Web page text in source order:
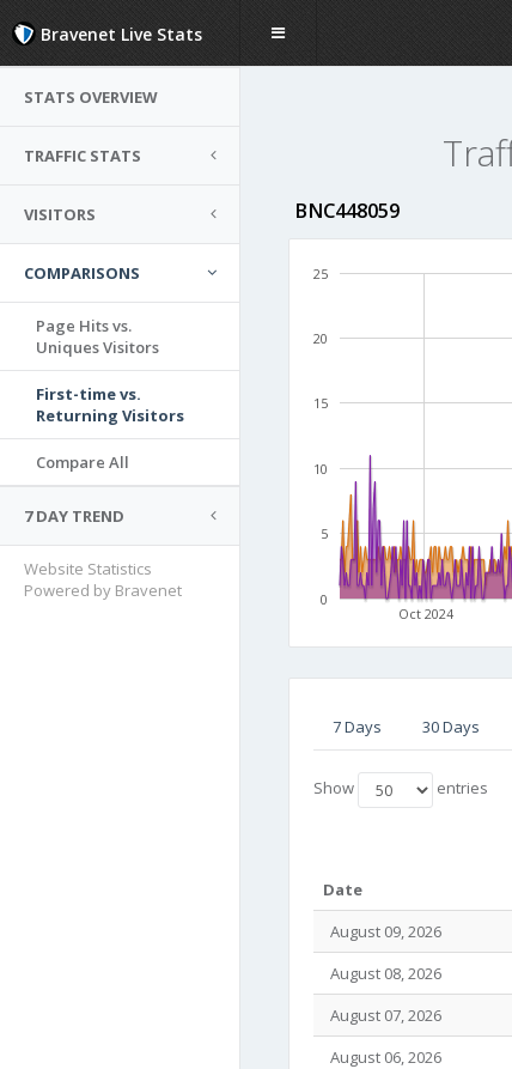
Bravenet Live Stats
STATS OVERVIEW
TRAFFIC STATS
VISITORS
COMPARISONS
Page Hits vs.
Uniques Visitors
First-time vs.
Returning Visitors
Compare All
7 DAY TREND
Website Statistics
Powered by Bravenet
BNC448059
Oct 2024
0
5
10
15
20
25
7 Days 30 Days
Show entries
Date
August 09, 2026
August 08, 2026
August 07, 2026
August 06, 2026